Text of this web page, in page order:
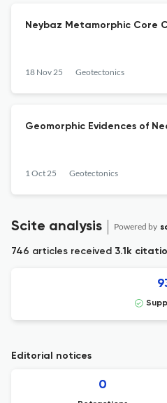
Neybaz Metamorphic Core
18 Nov 25 Geotectonics
Geomorphic Evidences of
1 Oct 25 Geotectonics
Scite analysis Powered by
746 articles received 3.1k
Editorial notices
0